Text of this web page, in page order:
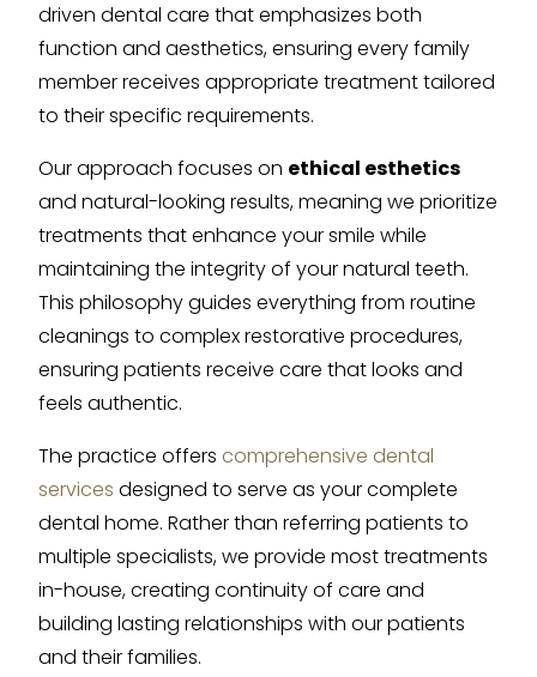
driven dental care that emphasizes both
function and aesthetics, ensuring every family
member receives appropriate treatment tailored
to their specific requirements.
Our approach focuses on ethical esthetics
and natural-looking results, meaning we prioritize
treatments that enhance your smile while
maintaining the integrity of your natural teeth.
This philosophy guides everything from routine
cleanings to complex restorative procedures,
ensuring patients receive care that looks and
feels authentic.
The practice offers comprehensive dental
services designed to serve as your complete
dental home. Rather than referring patients to
multiple specialists, we provide most treatments
in-house, creating continuity of care and
building lasting relationships with our patients
and their families.